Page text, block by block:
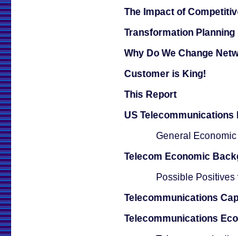
The Impact of
Transformation Planning
Why Do We Change
Customer is King!
This Report
US
General
Telecom Economic
Possible Positives
Telecommunications
Telecommunications